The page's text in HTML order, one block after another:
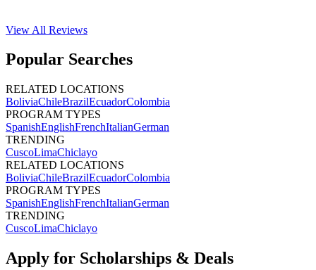
View All Reviews
Popular Searches
RELATED LOCATIONS
BoliviaChileBrazilEcuadorColombia
PROGRAM TYPES
SpanishEnglishFrenchItalianGerman
TRENDING
CuscoLimaChiclayo
RELATED LOCATIONS
BoliviaChileBrazilEcuadorColombia
PROGRAM TYPES
SpanishEnglishFrenchItalianGerman
TRENDING
CuscoLimaChiclayo
Apply for Scholarships & Deals